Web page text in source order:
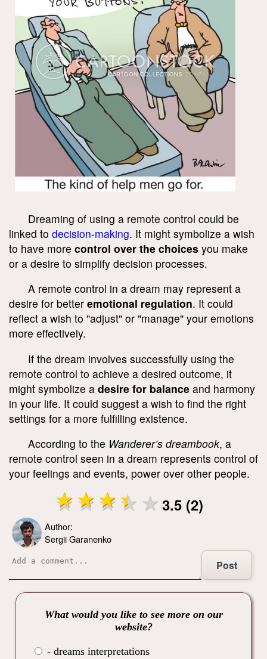
Dreaming of using a remote control could be
linked to decision-making. It might symbolize a wish
to have more control over the choices you make
or a desire to simplify decision processes.
A remote control in a dream may represent a
desire for better emotional regulation. It could
reflect a wish to "adjust" or "manage" your emotions
more effectively.
If the dream involves successfully using the
remote control to achieve a desired outcome, it
might symbolize a desire for balance and harmony
in your life. It could suggest a wish to find the right
settings for a more fulfilling existence.
According to the Wanderer’s dreambook, a
remote control seen in a dream represents control of
your feelings and events, power over other people.
3.5 (2)
Author:
Sergii Garanenko
Post
What would you like to see more on our
website?
- dreams interpretations